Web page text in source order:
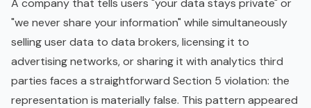
A company that tells users "your data stays private" or
"we never share your information" while simultaneously
selling user data to data brokers, licensing it to
advertising networks, or sharing it with analytics third
parties faces a straightforward Section 5 violation: the
representation is materially false. This pattern appeared